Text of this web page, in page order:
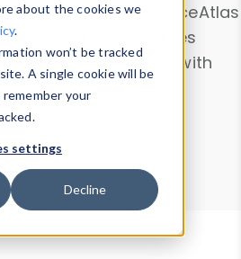
about the cookies we
.
won’t be tracked
A single cookie will be
your
settings
Decline
and analyze DeviceAtlas
device properties
. Test a User-Agent with
.
Data Explorer
Agent Tester